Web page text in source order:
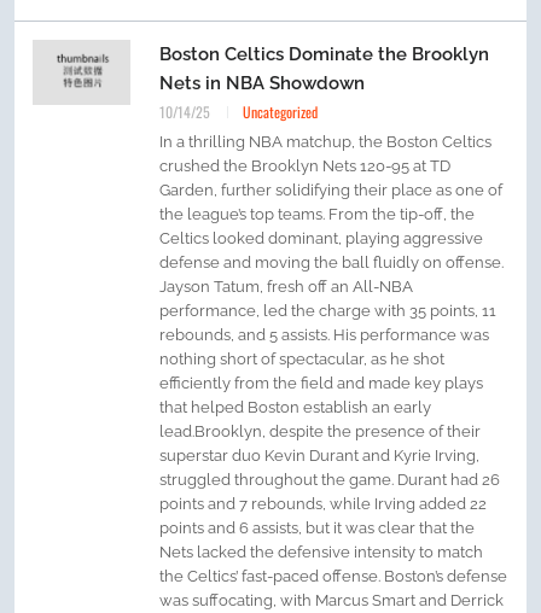
Boston Celtics Dominate the Brooklyn
Nets in NBA Showdown
10/14/25 Uncategorized
In a thrilling NBA matchup, the Boston Celtics
crushed the Brooklyn Nets 120-95 at TD
Garden, further solidifying their place as one of
the league’s top teams. From the tip-off, the
Celtics looked dominant, playing aggressive
defense and moving the ball fluidly on offense.
Jayson Tatum, fresh off an All-NBA
performance, led the charge with 35 points, 11
rebounds, and 5 assists. His performance was
nothing short of spectacular, as he shot
efficiently from the field and made key plays
that helped Boston establish an early
lead.Brooklyn, despite the presence of their
superstar duo Kevin Durant and Kyrie Irving,
struggled throughout the game. Durant had 26
points and 7 rebounds, while Irving added 22
points and 6 assists, but it was clear that the
Nets lacked the defensive intensity to match
the Celtics’ fast-paced offense. Boston’s defense
was suffocating, with Marcus Smart and Derrick